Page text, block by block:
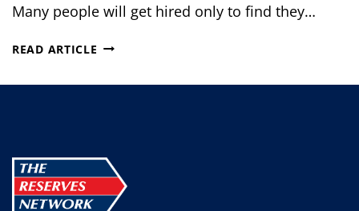
Many people will get hired only to find they…
READ ARTICLE HOW
TIMES
JOBS
BEFORE
IT’S